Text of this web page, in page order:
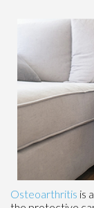
Osteoarthritis is